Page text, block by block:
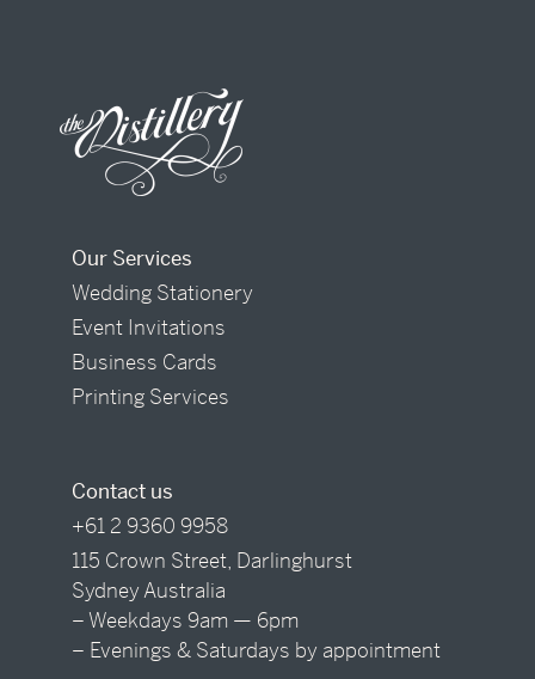
Our Services
Wedding Stationery
Event Invitations
Business Cards
Printing Services
Contact us
+61 2 9360 9958
115 Crown Street, Darlinghurst
Sydney Australia
– Weekdays 9am — 6pm
– Evenings & Saturdays by appointment